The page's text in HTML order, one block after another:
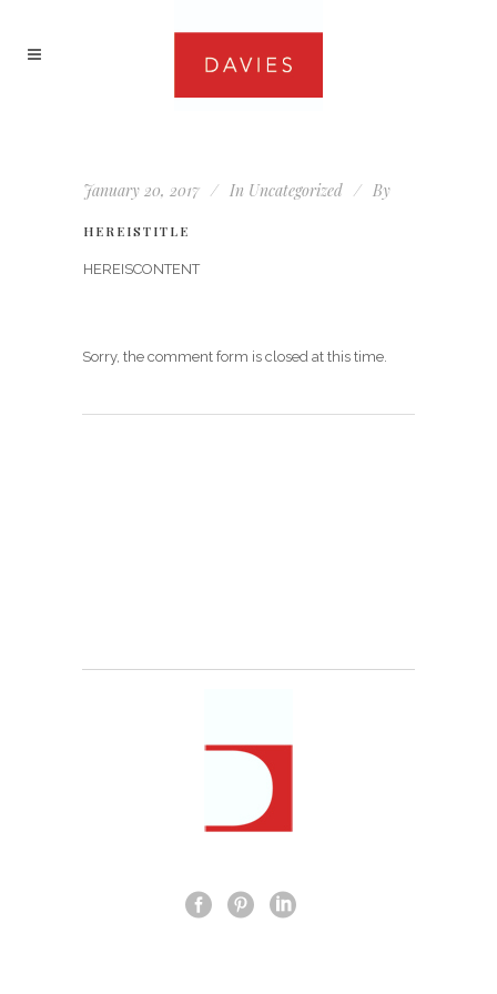
January 20, 2017 In Uncategorized By
HEREISTITLE
HEREISCONTENT
Sorry, the comment form is closed at this time.